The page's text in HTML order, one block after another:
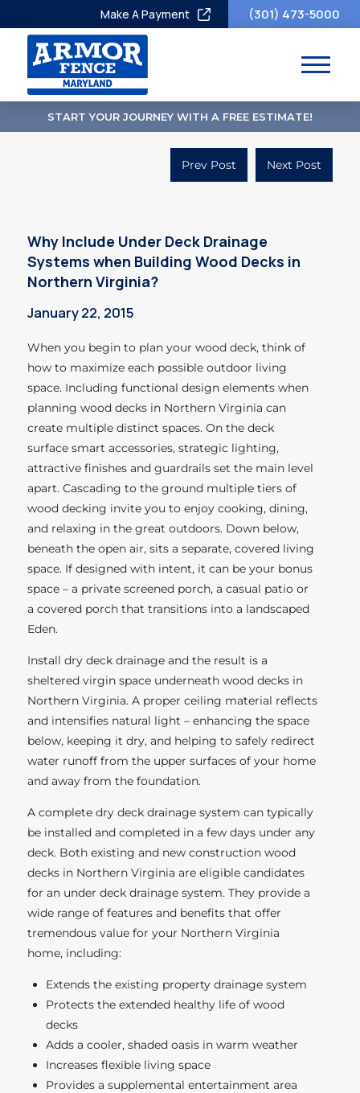
Make A Payment (301) 473-5000
START YOUR JOURNEY WITH A FREE ESTIMATE!
Prev Post Next Post
Why Include Under Deck Drainage
Systems when Building Wood Decks in
Northern Virginia?
January 22, 2015
When you begin to plan your wood deck, think of
how to maximize each possible outdoor living
space. Including functional design elements when
planning wood decks in Northern Virginia can
create multiple distinct spaces. On the deck
surface smart accessories, strategic lighting,
attractive finishes and guardrails set the main level
apart. Cascading to the ground multiple tiers of
wood decking invite you to enjoy cooking, dining,
and relaxing in the great outdoors. Down below,
beneath the open air, sits a separate, covered living
space. If designed with intent, it can be your bonus
space – a private screened porch, a casual patio or
a covered porch that transitions into a landscaped
Eden.
Install dry deck drainage and the result is a
sheltered virgin space underneath wood decks in
Northern Virginia. A proper ceiling material reflects
and intensifies natural light – enhancing the space
below, keeping it dry, and helping to safely redirect
water runoff from the upper surfaces of your home
and away from the foundation.
A complete dry deck drainage system can typically
be installed and completed in a few days under any
deck. Both existing and new construction wood
decks in Northern Virginia are eligible candidates
for an under deck drainage system. They provide a
wide range of features and benefits that offer
tremendous value for your Northern Virginia
home, including:
Extends the existing property drainage system
Protects the extended healthy life of wood
decks
Adds a cooler, shaded oasis in warm weather
Increases flexible living space
Provides a supplemental entertainment area